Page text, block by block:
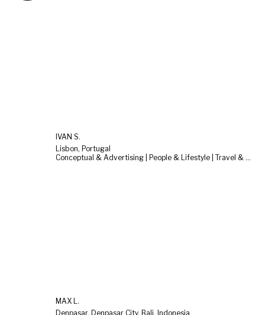
IVAN S.
Lisbon, Portugal
Conceptual & Advertising | People & Lifestyle | Travel & Landscape
MAX L.
Denpasar, Denpasar City, Bali, Indonesia